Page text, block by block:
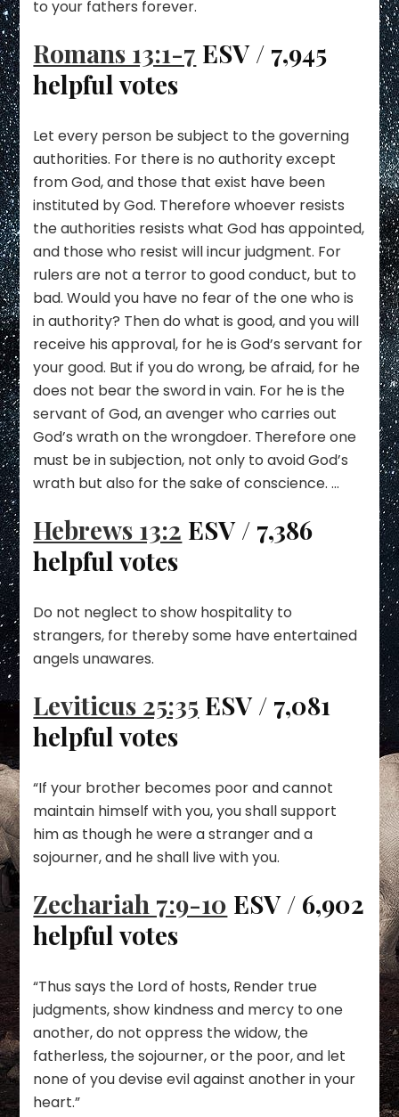
to your fathers forever.
Romans 13:1-7 ESV / 7,945
helpful votes
Let every person be subject to the governing
authorities. For there is no authority except
from God, and those that exist have been
instituted by God. Therefore whoever resists
the authorities resists what God has appointed,
and those who resist will incur judgment. For
rulers are not a terror to good conduct, but to
bad. Would you have no fear of the one who is
in authority? Then do what is good, and you will
receive his approval, for he is God’s servant for
your good. But if you do wrong, be afraid, for he
does not bear the sword in vain. For he is the
servant of God, an avenger who carries out
God’s wrath on the wrongdoer. Therefore one
must be in subjection, not only to avoid God’s
wrath but also for the sake of conscience. …
Hebrews 13:2 ESV / 7,386
helpful votes
Do not neglect to show hospitality to
strangers, for thereby some have entertained
angels unawares.
Leviticus 25:35 ESV / 7,081
helpful votes
“If your brother becomes poor and cannot
maintain himself with you, you shall support
him as though he were a stranger and a
sojourner, and he shall live with you.
Zechariah 7:9-10 ESV / 6,902
helpful votes
“Thus says the Lord of hosts, Render true
judgments, show kindness and mercy to one
another, do not oppress the widow, the
fatherless, the sojourner, or the poor, and let
none of you devise evil against another in your
heart.”